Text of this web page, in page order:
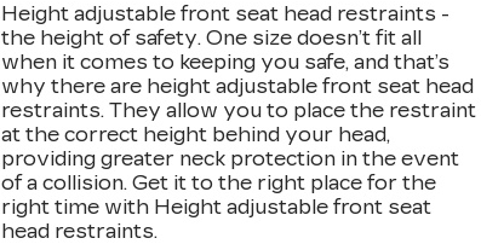
Height adjustable front seat head restraints -
the height of safety. One size doesn’t fit all
when it comes to keeping you safe, and that’s
why there are height adjustable front seat head
restraints. They allow you to place the restraint
at the correct height behind your head,
providing greater neck protection in the event
of a collision. Get it to the right place for the
right time with Height adjustable front seat
head restraints.